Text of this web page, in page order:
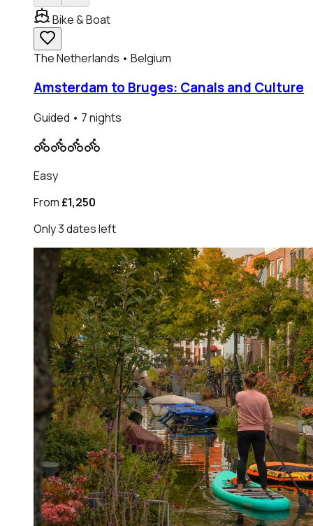
Bike & Boat
The Netherlands • Belgium
Amsterdam to Bruges: Canals and Culture
Guided • 7 nights
Easy
From £1,250
Only3datesleft